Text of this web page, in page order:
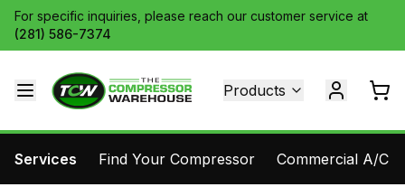
For specific inquiries, please reach our customer service at
(281) 586-7374
Products
Services Find Your Compressor Commercial A/C